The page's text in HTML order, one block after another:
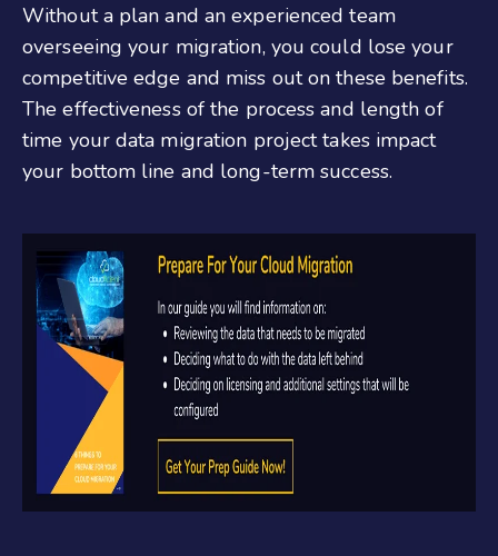
Without a plan and an experienced team
overseeing your migration, you could lose your
competitive edge and miss out on these benefits.
The effectiveness of the process and length of
time your data migration project takes impact
your bottom line and long-term success.